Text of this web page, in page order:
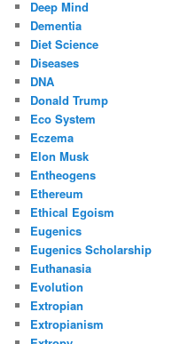
Deep Mind
Dementia
Diet Science
Diseases
DNA
Donald Trump
Eco System
Eczema
Elon Musk
Entheogens
Ethereum
Ethical Egoism
Eugenics
Eugenics Scholarship
Euthanasia
Evolution
Extropian
Extropianism